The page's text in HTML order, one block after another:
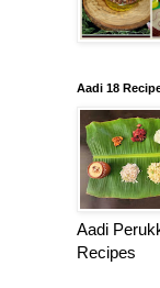
Aadi 18
Aadi
Recipes